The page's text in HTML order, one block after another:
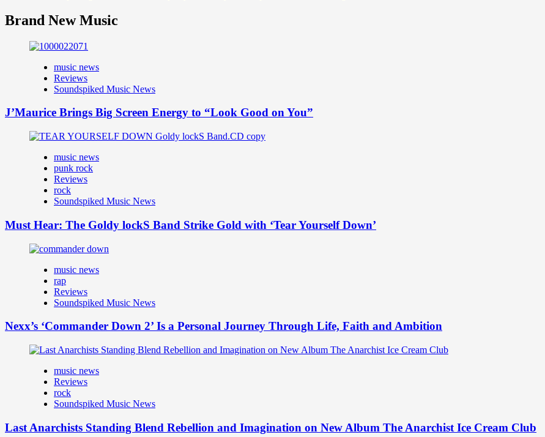
Brand New Music
music news
Reviews
Soundspiked Music News
J’Maurice Brings Big Screen Energy to “Look Good on You”
music news
punk rock
Reviews
rock
Soundspiked Music News
Must Hear: The Goldy lockS Band Strike Gold with ‘Tear Yourself Down’
music news
rap
Reviews
Soundspiked Music News
Nexx’s ‘Commander Down 2’ Is a Personal Journey Through Life, Faith and Ambition
music news
Reviews
rock
Soundspiked Music News
Last Anarchists Standing Blend Rebellion and Imagination on New Album The Anarchist Ice Cream Club